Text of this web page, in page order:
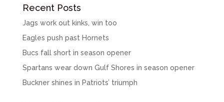
Recent Posts
Jags work out kinks, win too
Eagles push past Hornets
Bucs fall short in season opener
Spartans wear down Gulf Shores in season opener
Buckner shines in Patriots’ triumph